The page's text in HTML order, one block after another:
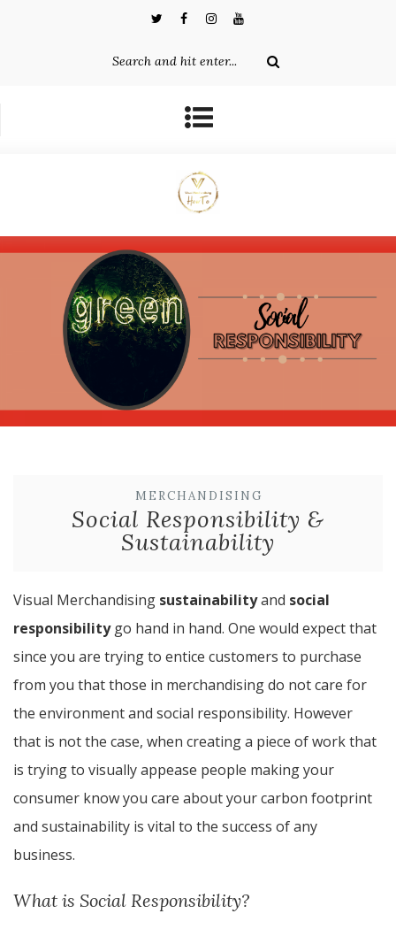
MERCHANDISING
Social Responsibility &
Sustainability
Visual Merchandising sustainabilityand social
responsibilitygo hand in hand. One would expect that
since you are trying to entice customers to purchase
from you that those in merchandising do not care for
the environment and social responsibility. However
that is not the case, when creating a piece of work that
is trying to visually appease people making your
consumer know you care about your carbon footprint
and sustainability is vital to the success of any
business.
What is Social Responsibility?